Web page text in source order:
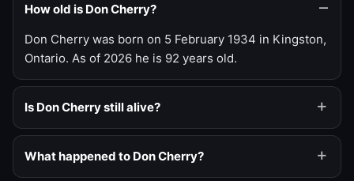
How old is Don Cherry?
Don Cherry was born on 5 February 1934 in Kingston,
Ontario. As of 2026 he is 92 years old.
Is Don Cherry still alive?
What happened to Don Cherry?